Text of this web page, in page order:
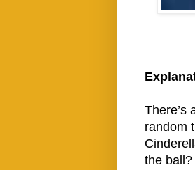
There’s
random
the